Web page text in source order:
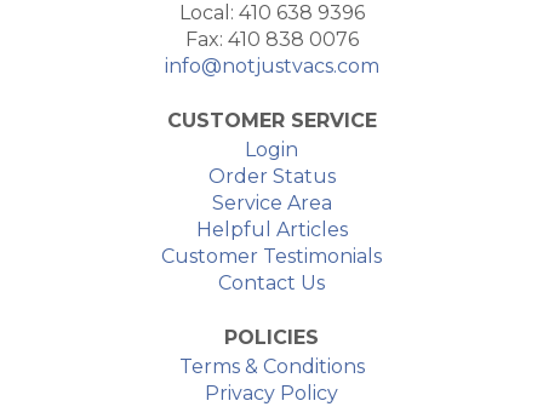
Local: 410 638 9396
Fax: 410 838 0076
info@notjustvacs.com
CUSTOMER SERVICE
Login
Order Status
Service Area
Helpful Articles
Customer Testimonials
Contact Us
POLICIES
Terms & Conditions
Privacy Policy